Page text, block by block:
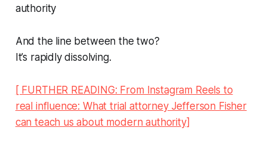
authority
And the line between the two?
It’s rapidly dissolving.
[ FURTHER READING: From Instagram Reels to
real influence: What trial attorney Jefferson Fisher
can teach us about modern authority]